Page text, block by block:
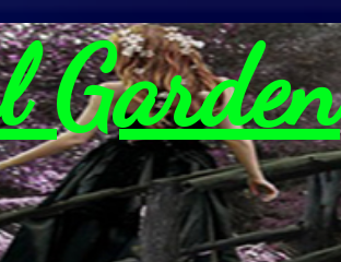
Garden